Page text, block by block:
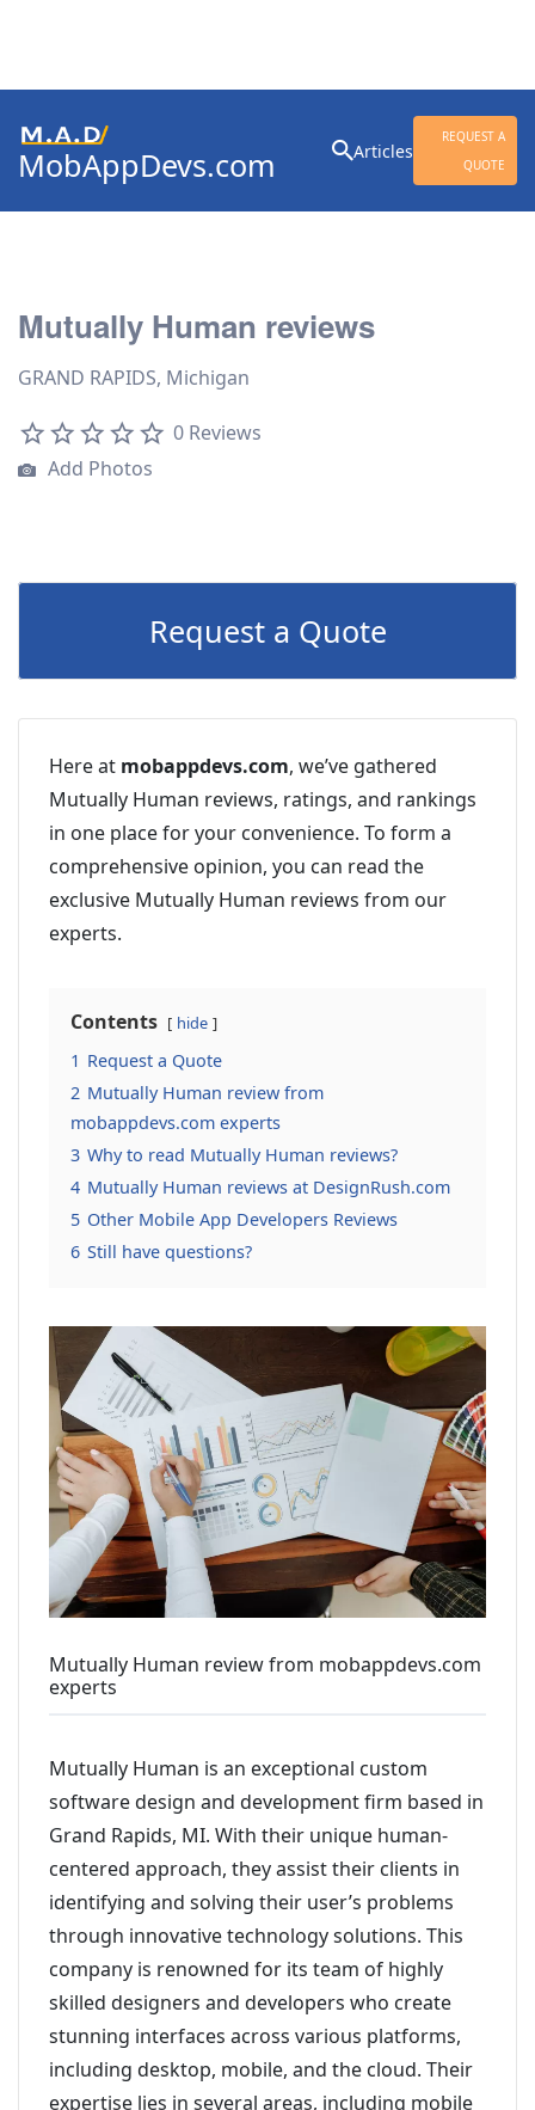
MobAppDevs.com Articles
REQUEST A
QUOTE
for:
Mutually Human reviews
GRAND RAPIDS, Michigan
0 Reviews
Add Photos
Request a Quote
Here at mobappdevs.com, we’ve gathered
Mutually Human reviews, ratings, and rankings
in one place for your convenience. To form a
comprehensive opinion, you can read the
exclusive Mutually Human reviews from our
experts.
Contents hide
1 Request a Quote
2 Mutually Human review from
mobappdevs.com experts
3 Why to read Mutually Human reviews?
4 Mutually Human reviews at DesignRush.com
5 Other Mobile App Developers Reviews
6 Still have questions?
Mutually Human review from mobappdevs.com
experts
Mutually Human is an exceptional custom
software design and development firm based in
Grand Rapids, MI. With their unique human-
centered approach, they assist their clients in
identifying and solving their user’s problems
through innovative technology solutions. This
company is renowned for its team of highly
skilled designers and developers who create
stunning interfaces across various platforms,
including desktop, mobile, and the cloud. Their
expertise lies in several areas, including mobile